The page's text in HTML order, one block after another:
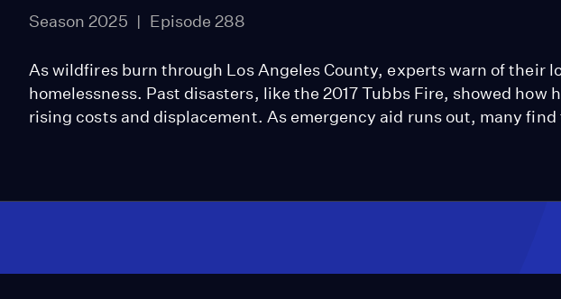
Season 2025 Episode 288
As wildfires burn through Los Angeles County, experts warn of their
homelessness. Past disasters, like the 2017 Tubbs Fire, showed how
rising costs and displacement. As emergency aid runs out, many